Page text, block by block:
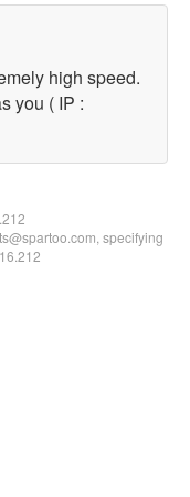
high speed.
you ( IP :
specifying